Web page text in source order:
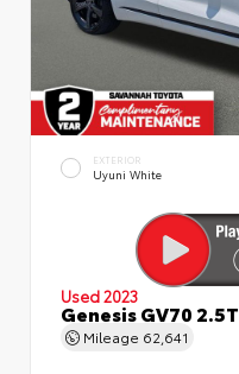
EXTERIOR
Uyuni White
Used 2023
Genesis GV70 2.5T
Mileage 62,641